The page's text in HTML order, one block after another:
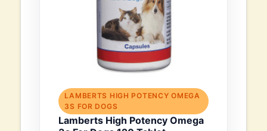
LAMBERTS HIGH POTENCY OMEGA
3S FOR DOGS
Lamberts High Potency Omega